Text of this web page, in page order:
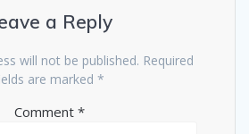
a Reply
will not be published. Required
are marked *
Comment *